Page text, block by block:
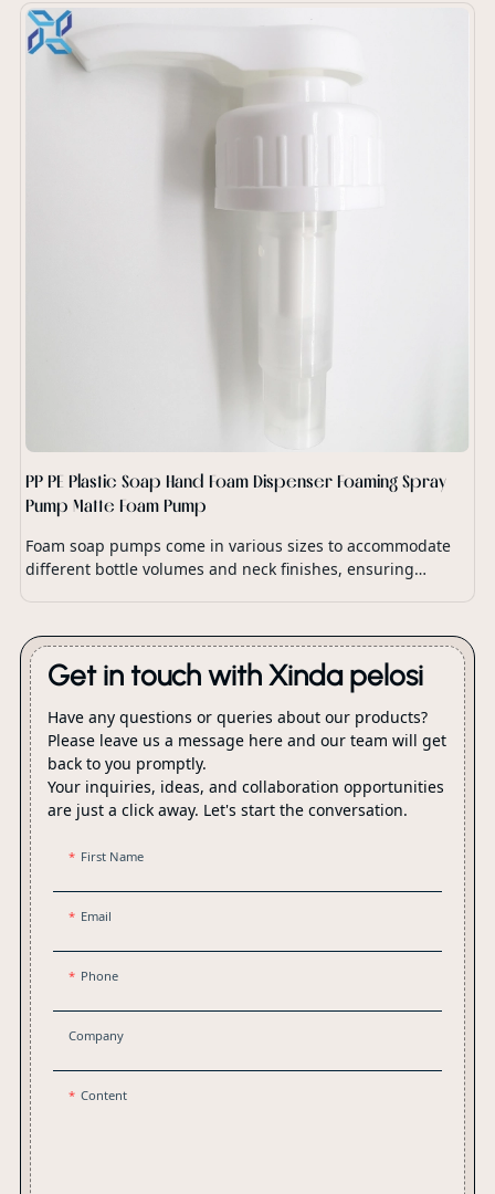
PP PE Plastic Soap Hand Foam Dispenser Foaming Spray
Pump Matte Foam Pump
Foam soap pumps come in various sizes to accommodate
different bottle volumes and neck finishes, ensuring
Get in touch with Xinda pelosi
Have any questions or queries about our products?
Please leave us a message here and our team will get
back to you promptly.
Your inquiries, ideas, and collaboration opportunities
are just a click away. Let's start the conversation.
First Name
Email
Phone
Company
Content